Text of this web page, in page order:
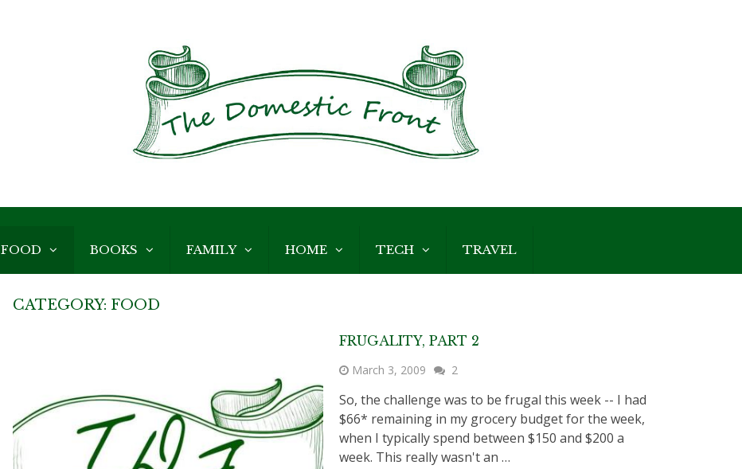
FOOD BOOKS FAMILY HOME TECH TRAVEL
CATEGORY: FOOD
FRUGALITY, PART 2
March 3, 2009 2
So, the challenge was to be frugal this week -- I had
$66* remaining in my grocery budget for the week,
when I typically spend between $150 and $200 a
week. This really wasn't an …